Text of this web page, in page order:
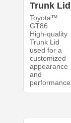
Trunk Lid
Toyota™
GT86
High-quality
Trunk Lid
used for a
customized
appearance
and